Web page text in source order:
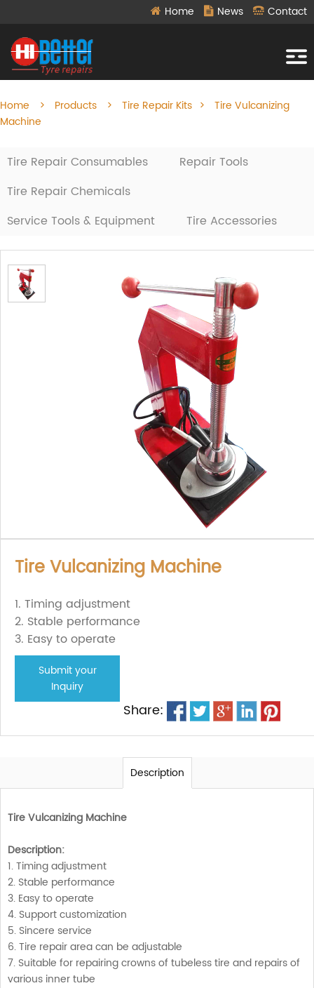
Home News Contact
Home > Products > Tire Repair Kits >
Tire Vulcanizing
Machine
Tire Repair Consumables
Repair Tools
Tire Repair Chemicals
Service Tools & Equipment
Tire Accessories
Tire Vulcanizing Machine
1. Timing adjustment
2. Stable performance
3. Easy to operate
Submit your
Inquiry
Share:
Description
Tire Vulcanizing Machine
Description:
1. Timing adjustment
2. Stable performance
3. Easy to operate
4. Support customization
5. Sincere service
6. Tire repair area can be adjustable
7. Suitable for repairing crowns of tubeless tire and repairs of
various inner tube